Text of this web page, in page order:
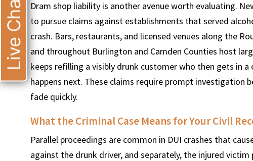
Dram shop liability is another avenue worth evaluating.
to pursue claims against establishments that served
crash. Bars, restaurants, and licensed venues along the
and throughout Burlington and Camden Counties host
keeps refilling a visibly drunk customer who then gets in
happens next. These claims require prompt investigation
fade quickly.
What the Criminal Case Means for Your Civil
Parallel proceedings are common in DUI crashes that
against the drunk driver, and separately, the injured
Live Chat